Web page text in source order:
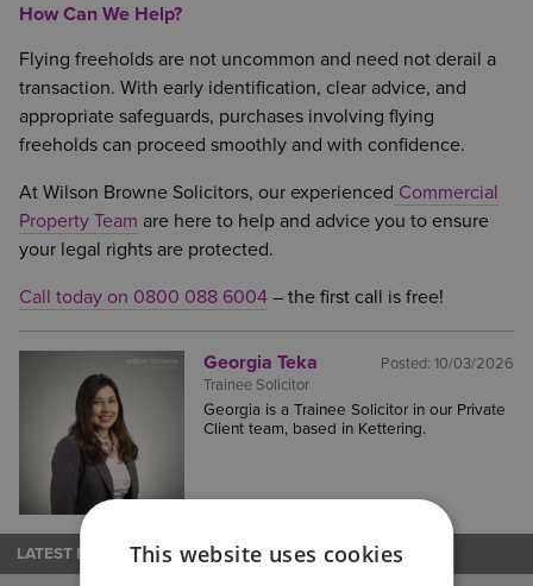
How Can We Help?
Flying freeholds are not uncommon and need not derail a
transaction. With early identification, clear advice, and
appropriate safeguards, purchases involving flying
freeholds can proceed smoothly and with confidence.
At Wilson Browne Solicitors, our experienced Commercial
Property Team are here to help and advice you to ensure
your legal rights are protected.
Call today on 0800 088 6004 – the first call is free!
Posted: 10/03/2026
Georgia Teka
Trainee Solicitor
Georgia is a Trainee Solicitor in our Private
Client team, based in Kettering.
LATEST NEWS This website uses cookies